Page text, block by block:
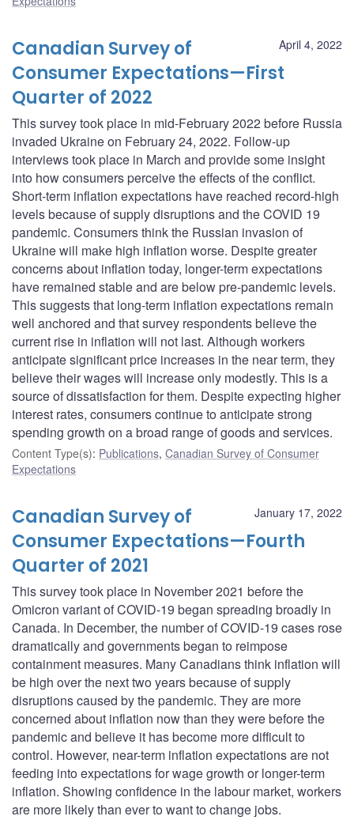
April 4, 2022
Canadian Survey of
Consumer Expectations—First
Quarter of 2022
This survey took place in mid-February 2022 before Russia
invaded Ukraine on February 24, 2022. Follow-up
interviews took place in March and provide some insight
into how consumers perceive the effects of the conflict.
Short-term inflation expectations have reached record-high
levels because of supply disruptions and the COVID 19
pandemic. Consumers think the Russian invasion of
Ukraine will make high inflation worse. Despite greater
concerns about inflation today, longer-term expectations
have remained stable and are below pre-pandemic levels.
This suggests that long-term inflation expectations remain
well anchored and that survey respondents believe the
current rise in inflation will not last. Although workers
anticipate significant price increases in the near term, they
believe their wages will increase only modestly. This is a
source of dissatisfaction for them. Despite expecting higher
interest rates, consumers continue to anticipate strong
spending growth on a broad range of goods and services.
Content Type(s): Publications, Canadian Survey of Consumer
Expectations
January 17, 2022
Canadian Survey of
Consumer Expectations—Fourth
Quarter of 2021
This survey took place in November 2021 before the
Omicron variant of COVID-19 began spreading broadly in
Canada. In December, the number of COVID-19 cases rose
dramatically and governments began to reimpose
containment measures. Many Canadians think inflation will
be high over the next two years because of supply
disruptions caused by the pandemic. They are more
concerned about inflation now than they were before the
pandemic and believe it has become more difficult to
control. However, near-term inflation expectations are not
feeding into expectations for wage growth or longer-term
inflation. Showing confidence in the labour market, workers
are more likely than ever to want to change jobs.